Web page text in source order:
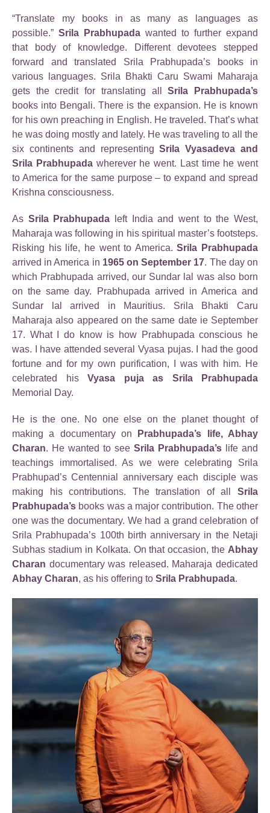
“Translate my books in as many as languages as
possible.” Srila Prabhupada wanted to further expand
that body of knowledge. Different devotees stepped
forward and translated Srila Prabhupada’s books in
various languages. Srila Bhakti Caru Swami Maharaja
gets the credit for translating allSrila Prabhupada’s
books into Bengali. There is the expansion. He is known
for his own preaching in English. He traveled. That’s what
he was doing mostly and lately. He was traveling to all the
six continents and representingSrila Vyasadeva and
Srila Prabhupadawherever he went. Last time he went
to America for the same purpose – to expand and spread
Krishna consciousness.
As Srila Prabhupada left India and went to the West,
Maharaja was following in his spiritual master’s footsteps.
Risking his life, he went to America.Srila Prabhupada
arrived in America in 1965 on September 17. The day on
which Prabhupada arrived, our Sundar lal was also born
on the same day. Prabhupada arrived in America and
Sundar lal arrived in Mauritius. Srila Bhakti Caru
Maharaja also appeared on the same date ie September
17. What I do know is how Prabhupada conscious he
was. I have attended several Vyasa pujas. I had the good
fortune and for my own purification, I was with him. He
celebrated his Vyasa puja as Srila Prabhupada
Memorial Day.
He is the one. No one else on the planet thought of
making a documentary on
Prabhupada’s life, Abhay
Charan. He wanted to see Srila Prabhupada’s life and
teachings immortalised. As we were celebrating Srila
Prabhupad’s Centennial anniversary each disciple was
making his contributions. The translation of all Srila
Prabhupada’s books was a major contribution. The other
one was the documentary. We had a grand celebration of
Srila Prabhupada’s 100th birth anniversary in the Netaji
Subhas stadium in Kolkata. On that occasion, the Abhay
Charan documentary was released. Maharaja dedicated
Abhay Charan, as his offering to Srila Prabhupada.